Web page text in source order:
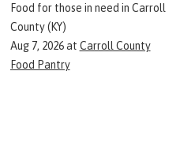
Food for those in need in Carroll
County (KY)
Aug 7, 2026at Carroll County
Food Pantry